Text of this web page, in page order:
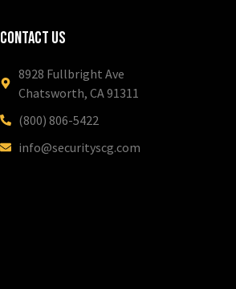
Contact Us
8928 Fullbright Ave
Chatsworth, CA 91311
(800) 806-5422
info@securityscg.com